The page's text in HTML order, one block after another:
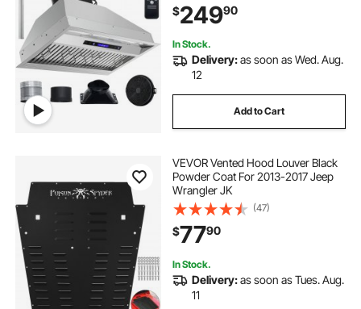
Ducted/Ductless Convertible, ETL
Listed
$24990
In Stock.
Delivery:as soon as Wed. Aug.
12
Add to Cart
VEVOR Vented Hood Louver Black
Powder Coat For 2013-2017 Jeep
Wrangler JK
(47)
$7790
In Stock.
Delivery:as soon as Tues. Aug.
11